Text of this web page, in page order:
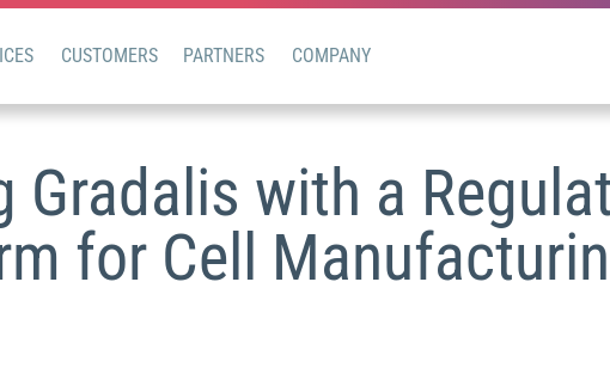
CUSTOMERS PARTNERS COMPANY
Gradalis with a
for Cell